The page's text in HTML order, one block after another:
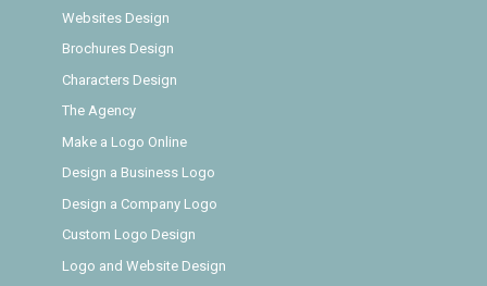
Websites Design
Brochures Design
Characters Design
The Agency
Make a Logo Online
Design a Business Logo
Design a Company Logo
Custom Logo Design
Logo and Website Design